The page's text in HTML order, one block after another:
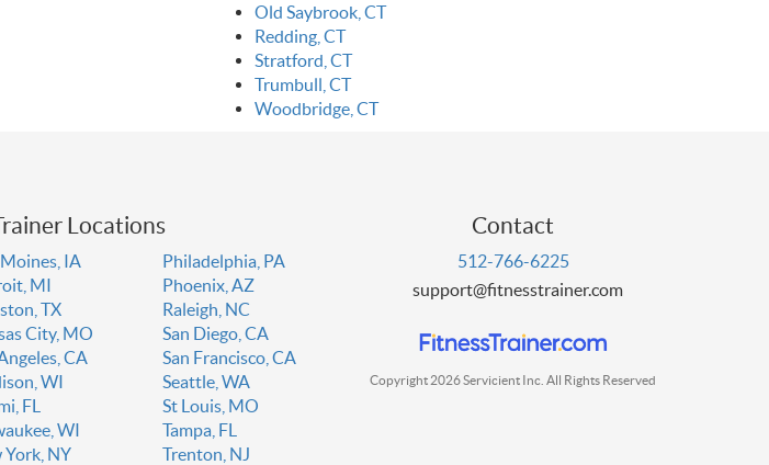
Old Saybrook, CT
Redding, CT
Stratford, CT
Trumbull, CT
Woodbridge, CT
Locations
IA
MI
TX
City, MO
CA
WI
FL
WI
York, NY
Philadelphia, PA
Phoenix, AZ
Raleigh, NC
San Diego, CA
San Francisco, CA
Seattle, WA
St Louis, MO
Tampa, FL
Trenton, NJ
Contact
512-766-6225
support@fitnesstrainer.com
Copyright 2026 Servicient Inc. All Rights Reserved